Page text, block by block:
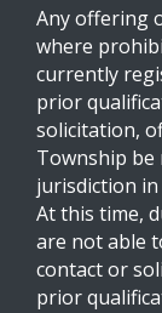
Any offering
where
currently
prior
solicitation,
Township be
jurisdiction
At this time,
are not able
contact or
prior